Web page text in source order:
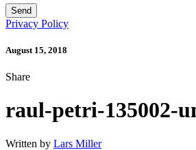
Privacy Policy
August 15, 2018
Share
raul-petri-135002-
Written by Lars Miller